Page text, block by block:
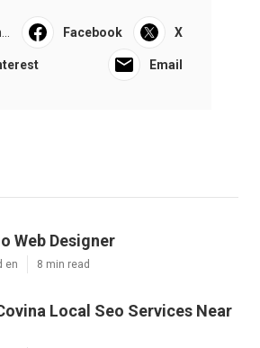
Facebook X
Email
Web Designer
en 8 min read
Local Seo Services Near